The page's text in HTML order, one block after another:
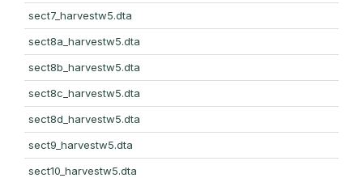
sect7_harvestw5.dta
sect8a_harvestw5.dta
sect8b_harvestw5.dta
sect8c_harvestw5.dta
sect8d_harvestw5.dta
sect9_harvestw5.dta
sect10_harvestw5.dta